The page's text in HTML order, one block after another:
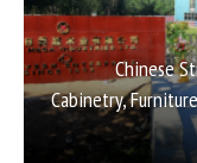
Chinese
Cabinetry,